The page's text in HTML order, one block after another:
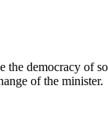
democracy of
of the minister.